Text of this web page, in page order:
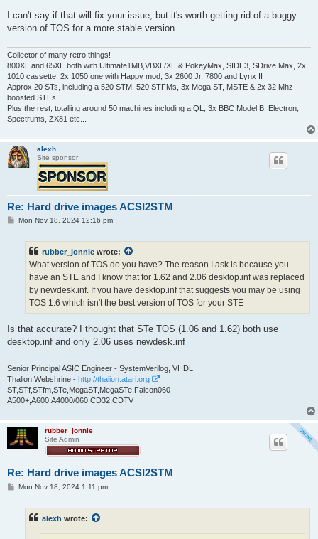
I can't say if that will fix your issue, but it's worth getting rid of a buggy
version of TOS for a more stable version.
Collector of many retro things!
800XL and 65XE both with Ultimate1MB,VBXL/XE & PokeyMax, SIDE3, SDrive Max, 2x
1010 cassette, 2x 1050 one with Happy mod, 3x 2600 Jr, 7800 and Lynx II
Approx 20 STs, including a 520 STM, 520 STFMs, 3x Mega ST, MSTE & 2x 32 Mhz
boosted STEs
Plus the rest, totalling around 50 machines including a QL, 3x BBC Model B, Electron,
Spectrums, ZX81 etc...
alexh
Site sponsor
Re: Hard drive images ACSI2STM
PMon Nov 18, 2024 12:16 pm
rubber_jonnie wrote:
What version of TOS do you have? The reason I ask is because you
have an STE and I know that for 1.62 and 2.06 desktop.inf was replaced
by newdesk.inf. If you have desktop.inf that suggests you may be using
TOS 1.6 which isn't the best version of TOS for your STE
Is that accurate? I thought that STe TOS (1.06 and 1.62) both use
desktop.inf and only 2.06 uses newdesk.inf
Senior Principal ASIC Engineer - SystemVerilog, VHDL
Thalion Webshrine - http://thalion.atari.org
ST,STf,STfm,STe,MegaST,MegaSTe,Falcon060
A500+,A600,A4000/060,CD32,CDTV
rubber_jonnie
Site Admin
Re: Hard drive images ACSI2STM
PMon Nov 18, 2024 1:11 pm
alexh wrote: